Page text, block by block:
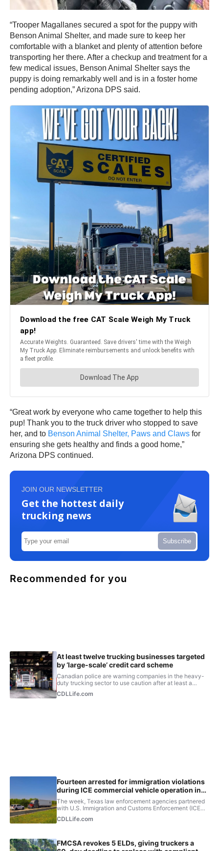
“Trooper Magallanes secured a spot for the puppy with
Benson Animal Shelter, and made sure to keep her
comfortable with a blanket and plenty of attention before
transporting her there. After a checkup and treatment for a
few medical issues, Benson Animal Shelter says the
puppy is doing remarkably well and is in a foster home
pending adoption,” Arizona DPS said.
“Great work by everyone who came together to help this
pup! Thank you to the truck driver who stopped to save
her, and to Benson Animal Shelter, Paws and Claws for
ensuring she gets healthy and finds a good home,”
Arizona DPS continued.
JOIN OUR NEWSLETTER
Get the hottest daily
trucking news